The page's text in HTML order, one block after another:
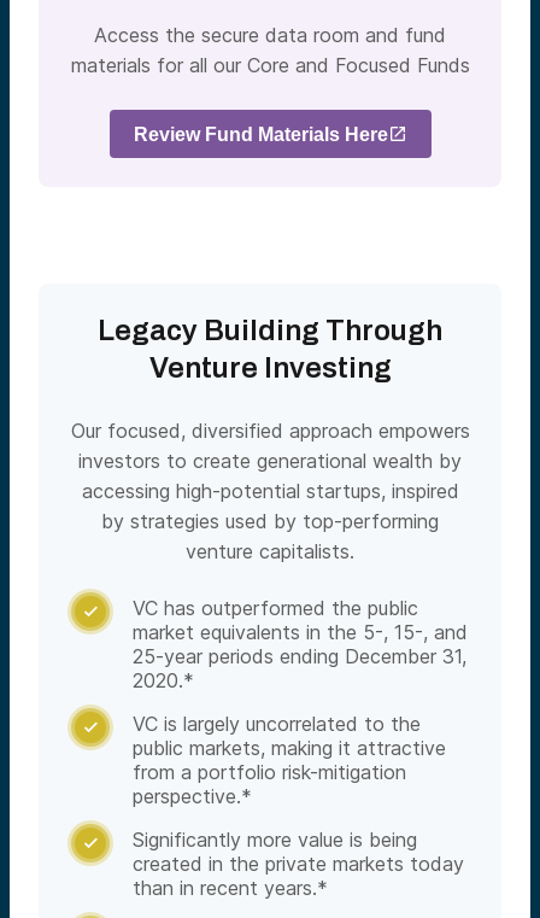
Access the secure data room and fund
materials for all our Core and Focused Funds
Review Fund Materials Here
Legacy Building Through
Venture Investing
Our focused, diversified approach empowers
investors to create generational wealth by
accessing high-potential startups, inspired
by strategies used by top-performing
venture capitalists.

VC has outperformed the public
market equivalents in the 5-, 15-, and
25-year periods ending December 31,
2020.*

VC is largely uncorrelated to the
public markets, making it attractive
from a portfolio risk-mitigation
perspective.*

Significantly more value is being
created in the private markets today
than in recent years.*